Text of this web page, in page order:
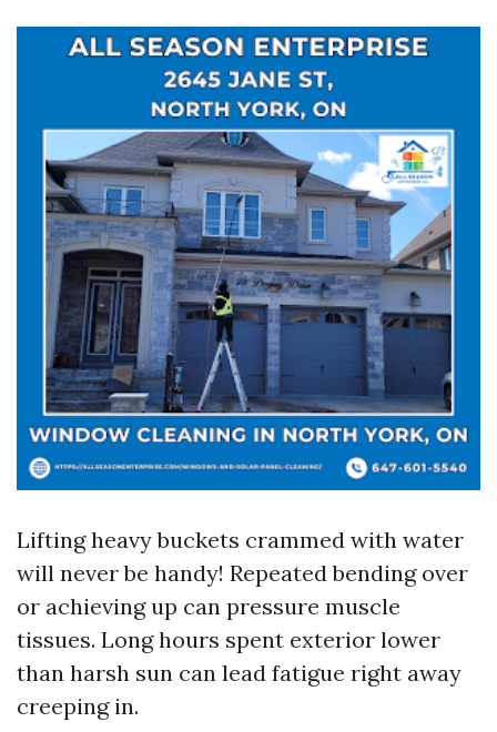
Lifting heavy buckets crammed with water
will never be handy! Repeated bending over
or achieving up can pressure muscle
tissues. Long hours spent exterior lower
than harsh sun can lead fatigue right away
creeping in.